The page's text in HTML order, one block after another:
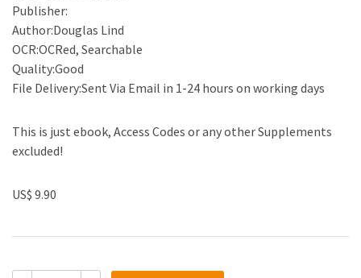
Publisher:
Author:Douglas Lind
OCR:OCRed, Searchable
Quality:Good
File Delivery:Sent Via Email in 1-24 hours on working days
This is just ebook, Access Codes or any other Supplements
excluded!
US$ 9.90